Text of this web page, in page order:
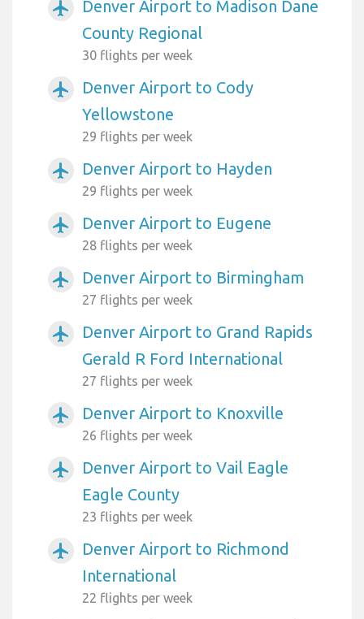
airplanemode_active
Denver Airport to Madison Dane
County Regional
30 flights per week
airplanemode_active
Denver Airport to Cody
Yellowstone
29 flights per week
airplanemode_active Denver Airport to Hayden
29 flights per week
airplanemode_active Denver Airport to Eugene
28 flights per week
airplanemode_active Denver Airport to Birmingham
27 flights per week
airplanemode_active
Denver Airport to Grand Rapids
Gerald R Ford International
27 flights per week
airplanemode_active Denver Airport to Knoxville
26 flights per week
airplanemode_active
Denver Airport to Vail Eagle
Eagle County
23 flights per week
airplanemode_active
Denver Airport to Richmond
International
22 flights per week